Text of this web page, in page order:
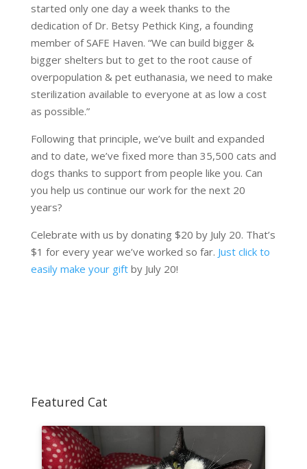
started only one day a week thanks to the
dedication of Dr. Betsy Pethick King, a founding
member of SAFE Haven. “We can build bigger &
bigger shelters but to get to the root cause of
overpopulation & pet euthanasia, we need to make
sterilization available to everyone at as low a cost
as possible.”
Following that principle, we’ve built and expanded
and to date, we’ve fixed more than 35,500 cats and
dogs thanks to support from people like you. Can
you help us continue our work for the next 20
years?
Celebrate with us by donating $20 by July 20. That’s
$1 for every year we’ve worked so far. Just click to
easily make your giftby July 20!
Featured Cat